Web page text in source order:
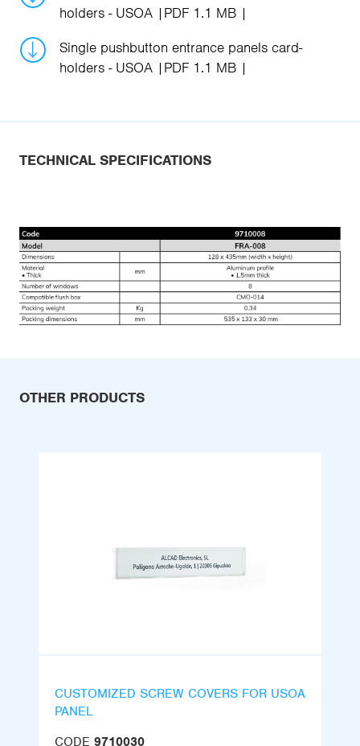
holders - USOA
PDF 1.1 MB
Single pushbutton entrance panels card-
holders - USOA
PDF 1.1 MB
TECHNICAL SPECIFICATIONS
OTHER PRODUCTS
CUSTOMIZED SCREW COVERS FOR USOA
PANEL
CODE 9710030